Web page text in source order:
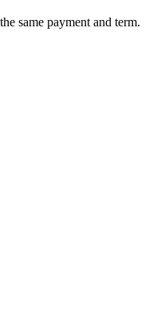
same payment and term.